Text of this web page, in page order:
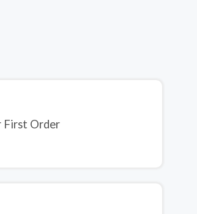
First Order